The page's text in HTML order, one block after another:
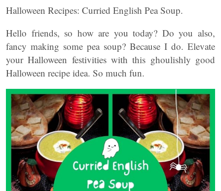
Halloween Recipes: Curried English Pea Soup.
Hello friends, so how are you today? Do you also,
fancy making some pea soup? Because I do. Elevate
your Halloween festivities with this ghoulishly good
Halloween recipe idea. So much fun.